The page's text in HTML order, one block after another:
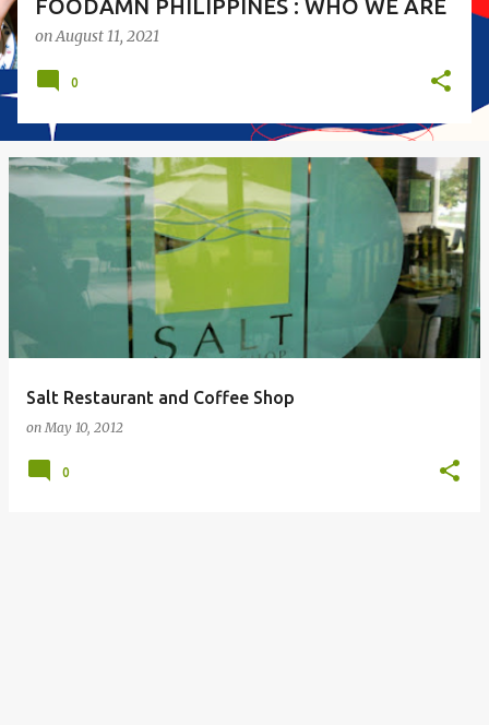
FOODAMN PHILIPPINES : WHO WE ARE
onAugust 11, 2021
0
Salt Restaurant and Coffee Shop
onMay 10, 2012
0